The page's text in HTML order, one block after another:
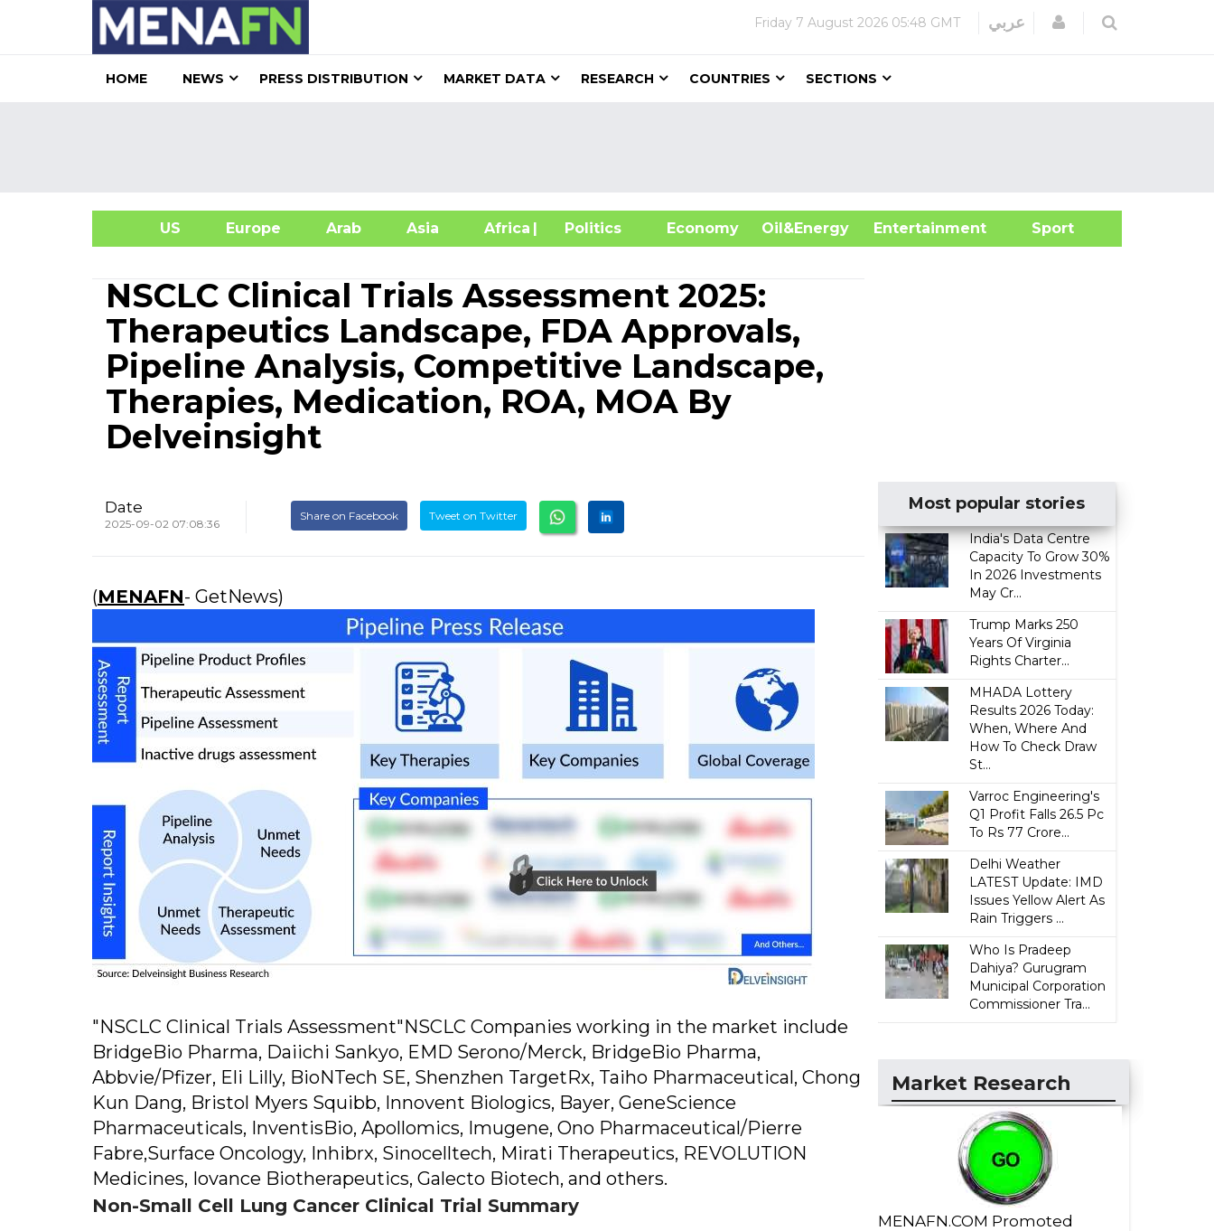
Friday 7 August 2026 05:48 GMT عربي Login
HOME NEWS PRESS DISTRIBUTION MARKET DATA RESEARCH COUNTRIES SECTIONS
US Europe Arab Asia Africa| Politics Economy Oil&Energy
Entertainment Sport
NSCLC Clinical Trials Assessment 2025:
Therapeutics Landscape, FDA Approvals,
Pipeline Analysis, Competitive Landscape,
Therapies, Medication, ROA, MOA By
Delveinsight
Date
2025-09-02 07:08:36
Share on Facebook Tweet on Twitter
(MENAFN- GetNews)
"NSCLC Clinical Trials Assessment"NSCLC Companies working in the market include
BridgeBio Pharma, Daiichi Sankyo, EMD Serono/Merck, BridgeBio Pharma,
Abbvie/Pfizer, Eli Lilly, BioNTech SE, Shenzhen TargetRx, Taiho Pharmaceutical, Chong
Kun Dang, Bristol Myers Squibb, Innovent Biologics, Bayer, GeneScience
Pharmaceuticals, InventisBio, Apollomics, Imugene, Ono Pharmaceutical/Pierre
Fabre,Surface Oncology, Inhibrx, Sinocelltech, Mirati Therapeutics, REVOLUTION
Medicines, Iovance Biotherapeutics, Galecto Biotech, and others.
Non-Small Cell Lung Cancer Clinical Trial Summary
Most popular stories
India's Data Centre
Capacity To Grow 30%
In 2026 Investments
May Cr...
Trump Marks 250
Years Of Virginia
Rights Charter...
MHADA Lottery
Results 2026 Today:
When, Where And
How To Check Draw
St...
Varroc Engineering's
Q1 Profit Falls 26.5 Pc
To Rs 77 Crore...
Delhi Weather
LATEST Update: IMD
Issues Yellow Alert As
Rain Triggers ...
Who Is Pradeep
Dahiya? Gurugram
Municipal Corporation
Commissioner Tra...
Market Research
MENAFN.COM Promoted